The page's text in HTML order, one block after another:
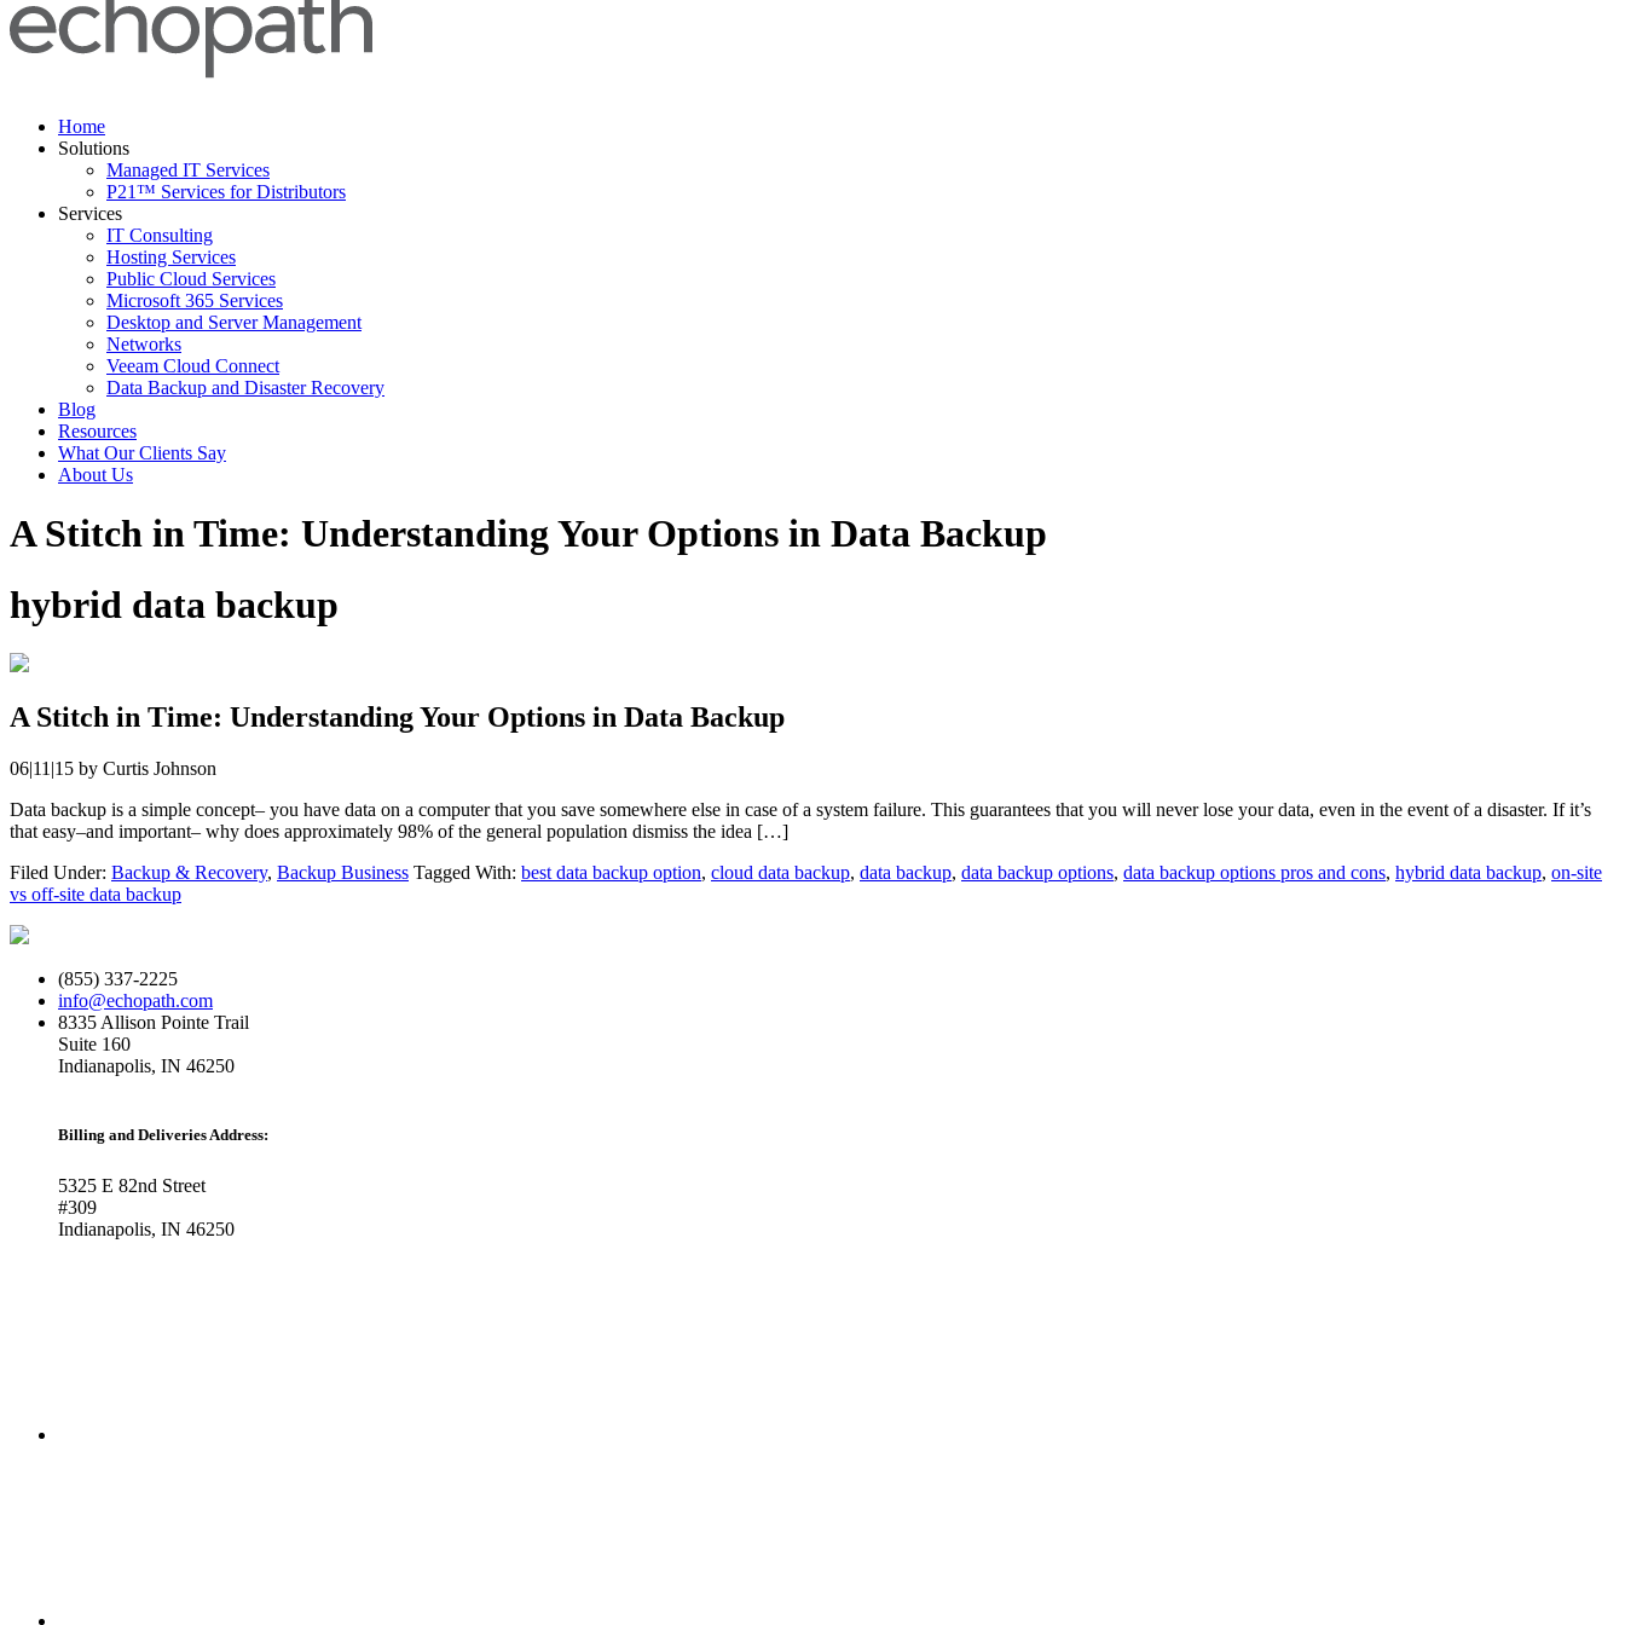
Home
Solutions
Managed IT Services
P21™ Services for Distributors
Services
IT Consulting
Hosting Services
Public Cloud Services
Microsoft 365 Services
Desktop and Server Management
Networks
Veeam Cloud Connect
Data Backup and Disaster Recovery
Blog
Resources
What Our Clients Say
About Us
A Stitch in Time: Understanding Your Options in Data Backup
hybrid data backup
A Stitch in Time: Understanding Your Options in Data Backup
06|11|15 by Curtis Johnson
Data backup is a simple concept– you have data on a computer that you save somewhere else in case of a system failure. This guarantees that you will never lose your data, even in the event of a disaster. If it’s
that easy–and important– why does approximately 98% of the general population dismiss the idea […]
Filed Under: Backup & Recovery, Backup Business Tagged With: best data backup option, cloud data backup, data backup, data backup options, data backup options pros and cons, hybrid data backup, on-site
vs off-site data backup
(855) 337-2225
info@echopath.com
8335 Allison Pointe Trail
Suite 160
Indianapolis, IN 46250
Billing and Deliveries Address:
5325 E 82nd Street
#309
Indianapolis, IN 46250